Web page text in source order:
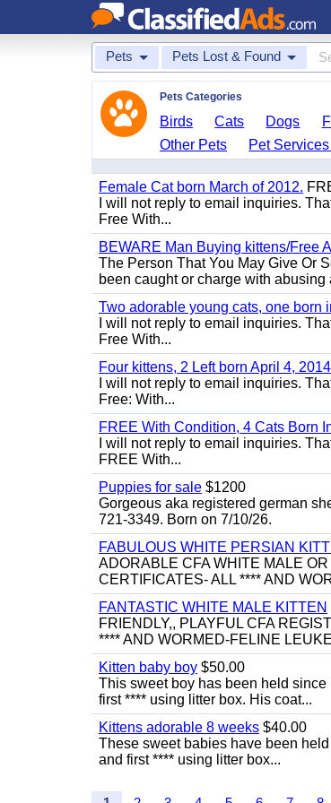
Pets Pets Lost & Found
Pets Categories
Birds Cats Dogs
Other Pets
Pet
Female Cat born March of 2012.
I will not reply to email inquiries.
Free With...
BEWARE Man Buying kittens/Free
The Person That You May Give Or
been caught or charge with abusing
Two adorable young cats, one born
I will not reply to email inquiries.
Free With...
Four kittens, 2 Left born April 4, 2014
I will not reply to email inquiries.
Free: With...
FREE With Condition, 4 Cats Born
I will not reply to email inquiries.
FREE With...
Puppies for sale $1200
Gorgeous aka registered german
721-3349. Born on 7/10/26.
FABULOUS WHITE PERSIAN
ADORABLE CFA WHITE MALE
CERTIFICATES- ALL **** AND
FANTASTIC WHITE MALE KITTEN
FRIENDLY,, PLAYFUL CFA
**** AND WORMED-FELINE
Kitten baby boy $50.00
This sweet boy has been held
first **** using litter box. His coat...
Kittens adorable 8 weeks $40.00
These sweet babies have been
and first **** using litter box...